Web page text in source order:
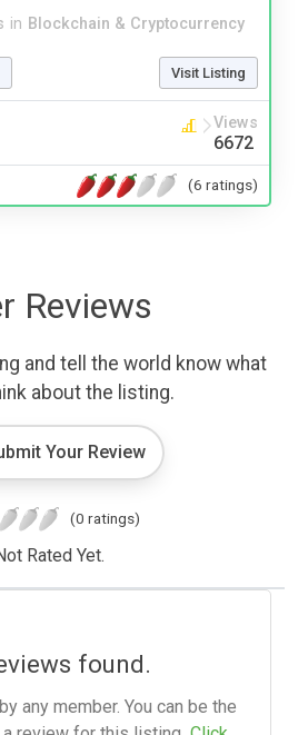
in Blockchain & Cryptocurrency
Visit Listing
Views
6672
(6 ratings)
Reviews
and tell the world know what
about the listing.
Your Review
(0 ratings)
Rated Yet.
found.
any member. You can be the